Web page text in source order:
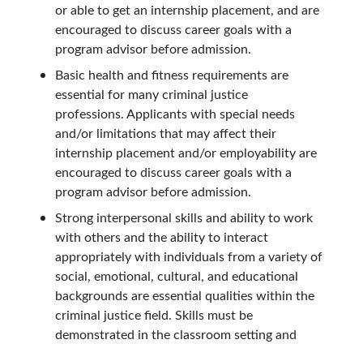
or able to get an internship placement, and are
encouraged to discuss career goals with a
program advisor before admission.
Basic health and fitness requirements are
essential for many criminal justice
professions. Applicants with special needs
and/or limitations that may affect their
internship placement and/or employability are
encouraged to discuss career goals with a
program advisor before admission.
Strong interpersonal skills and ability to work
with others and the ability to interact
appropriately with individuals from a variety of
social, emotional, cultural, and educational
backgrounds are essential qualities within the
criminal justice field. Skills must be
demonstrated in the classroom setting and